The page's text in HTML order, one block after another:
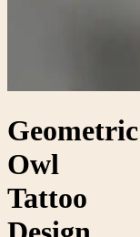
Geometric
Owl
Tattoo